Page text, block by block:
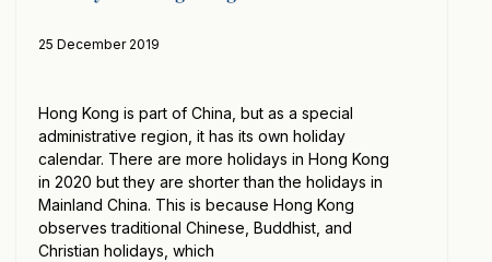
25 December 2019
Hong Kong is part of China, but as a special
administrative region, it has its own holiday
calendar. There are more holidays in Hong Kong
in 2020 but they are shorter than the holidays in
Mainland China. This is because Hong Kong
observes traditional Chinese, Buddhist, and
Christian holidays, which